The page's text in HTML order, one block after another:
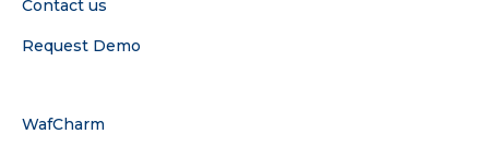
Contact us
Request Demo
WafCharm